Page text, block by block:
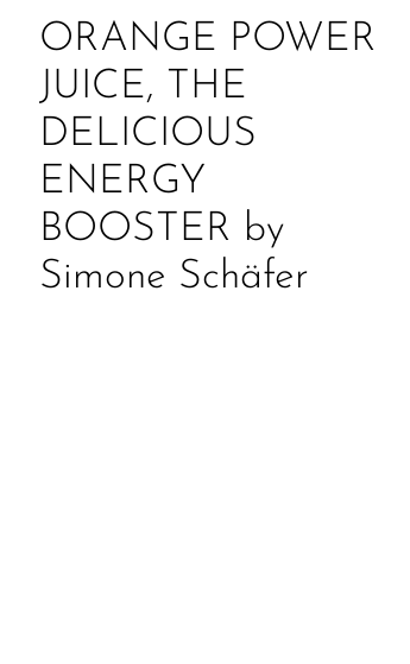
ORANGE POWER
JUICE, THE
DELICIOUS
ENERGY
BOOSTER by
Simone Schäfer